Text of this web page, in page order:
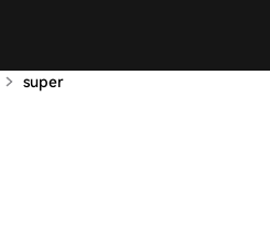
super